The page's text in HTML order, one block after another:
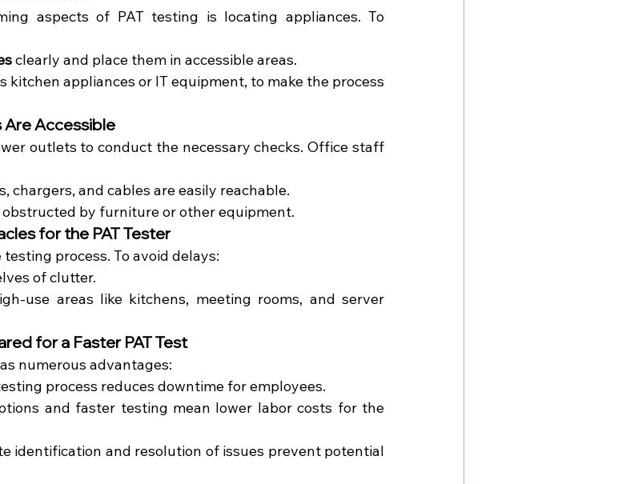
aspects of PAT testing is locating appliances. To
clearly and place them in accessible areas.
kitchen appliances or IT equipment, to make the process
Are Accessible
outlets to conduct the necessary checks. Office staff
chargers, and cables are easily reachable.
by furniture or other equipment.
for the PAT Tester
process. To avoid delays:
of clutter.
use areas like kitchens, meeting rooms, and server
for a Faster PAT Test
numerous advantages:
process reduces downtime for employees.
and faster testing mean lower labor costs for the
identification and resolution of issues prevent potential